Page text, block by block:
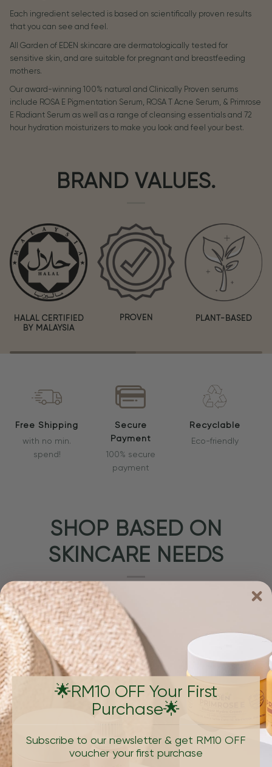
Each ingredient selected is based on scientifically proven results
that you can see and feel.
All Garden of EDEN skincare are dermatologically tested for
sensitive skin, and are suitable for pregnant and breastfeeding
mothers.
Our award-winning 100% natural and Clinically Proven serums
include ROSA E Pigmentation Serum, ROSA T Acne Serum, & Primrose
E Radiant Serum as well as a range of cleansing essentials and 72
hour hydration moisturizers to make you look and feel your best.
BRAND VALUES.
HALAL CERTIFIED
BY MALAYSIA
PROVEN PLANT-BASED
Free Shipping
with no min.
spend!
Secure
Payment
100% secure
payment
Recyclable
Eco-friendly
SHOP BASED ON
SKINCARE NEEDS
AGING,
🌟RM10 OFF Your First
Purchase🌟
Subscribe to our newsletter & get RM10 OFF
voucher your first purchase